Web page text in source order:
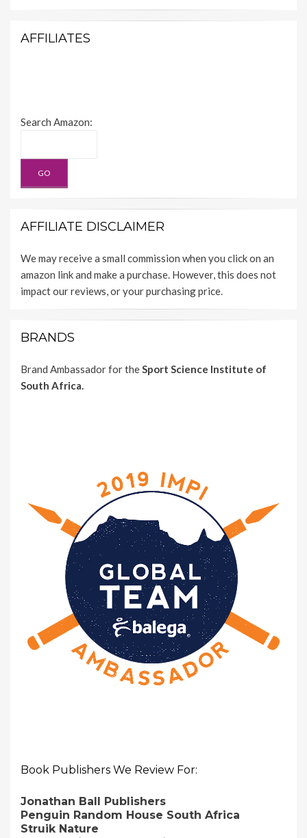
AFFILIATES
Search Amazon:
AFFILIATE DISCLAIMER
We may receive a small commission when you click on an
amazon link and make a purchase. However, this does not
impact our reviews, or your purchasing price.
BRANDS
Brand Ambassador for theSport Science Institute of
South Africa.
Book Publishers We Review For:
Jonathan Ball Publishers
Penguin Random House South Africa
Struik Nature